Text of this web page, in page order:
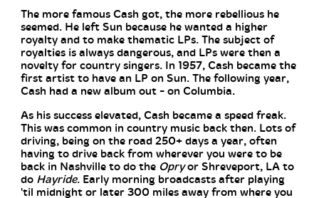
The more famous Cash got, the more rebellious he
seemed. He left Sun because he wanted a higher
royalty and to make thematic LPs. The subject of
royalties is always dangerous, and LPs were then a
novelty for country singers. In 1957, Cash became the
first artist to have an LP on Sun. The following year,
Cash had a new album out - on Columbia.
As his success elevated, Cash became a speed freak.
This was common in country music back then. Lots of
driving, being on the road 250+ days a year, often
having to drive back from wherever you were to be
back in Nashville to do the Opryor Shreveport, LA to
do Hayride. Early morning broadcasts after playing
'til midnight or later 300 miles away from where you